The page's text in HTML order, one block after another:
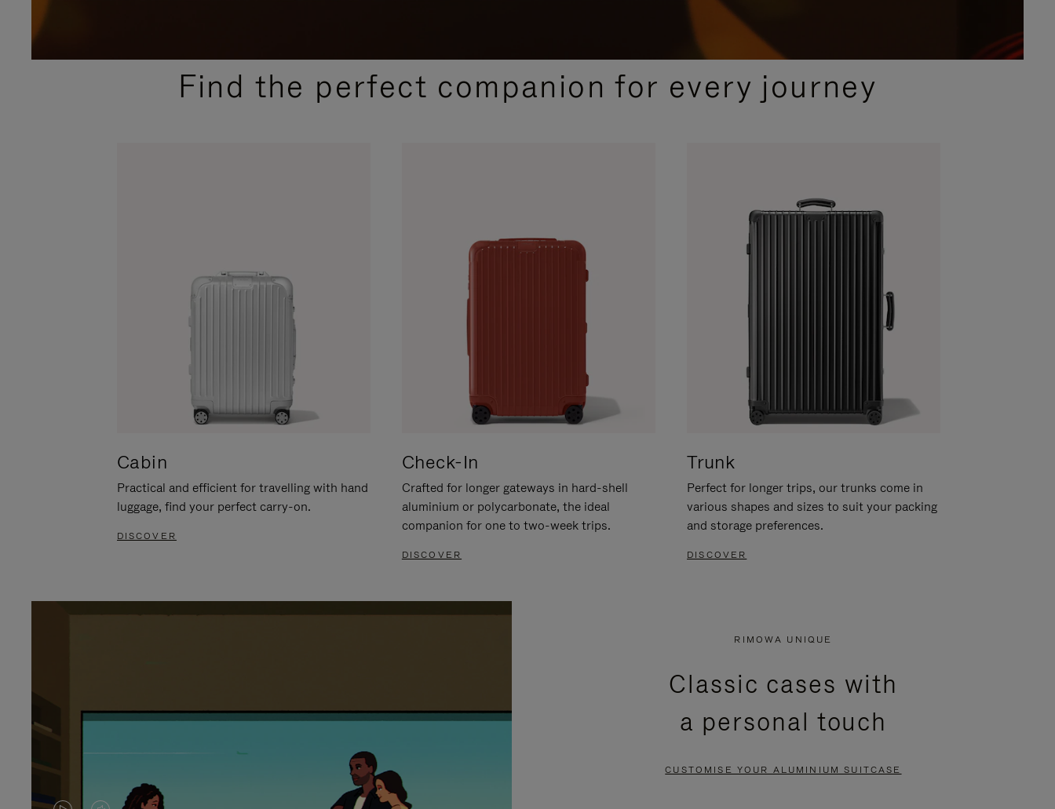
PLEASE
PLEASE
PRESSFind the perfect companion for every journey
Cabin
Practical and efficient for travelling with hand
luggage, find your perfect carry-on.
DISCOVER
Check-In
Crafted for longer gateways in hard-shell
aluminium or polycarbonate, the ideal
companion for one to two-week trips.
DISCOVER
Trunk
Perfect for longer trips, our trunks come in
various shapes and sizes to suit your packing
and storage preferences.
DISCOVER
RIMOWA UNIQUE
Classic cases with
a personal touch
CUSTOMISE YOUR ALUMINIUM SUITCASE